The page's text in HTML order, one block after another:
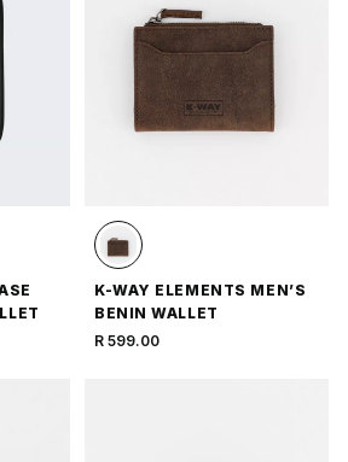
K-WAY ELEMENTS MEN’S
BENIN WALLET
R 599.00